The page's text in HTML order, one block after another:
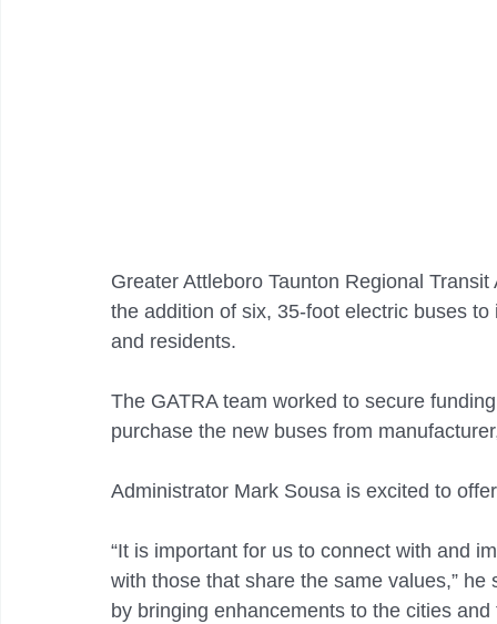
Greater Attleboro Taunton Regional
the addition of six, 35-foot electric buses
and residents.
The GATRA team worked to secure
purchase the new buses from
Administrator Mark Sousa is excited to
“It is important for us to connect with and
with those that share the same values,”
by bringing enhancements to the cities